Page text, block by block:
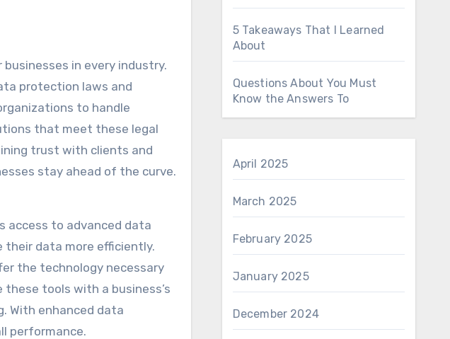
in every industry.
protection laws and
to handle
that meet these legal
trust with clients and
stay ahead of the curve.
access to advanced data
their data more efficiently.
the technology necessary
tools with a business’s
With enhanced data
performance.
5 Takeaways That I Learned
About
Questions About You Must
Know the Answers To
April 2025
March 2025
February 2025
January 2025
December 2024